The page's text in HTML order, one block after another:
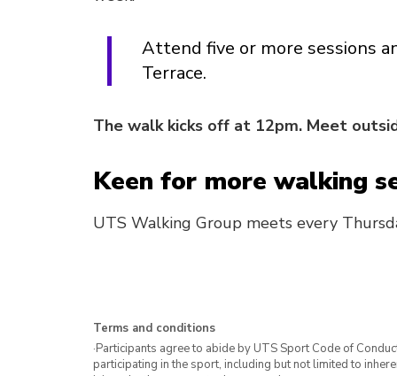
Attend five or more sessions
Terrace.
The walk kicks off at 12pm. Meet
Keen for more walking
UTS Walking Group meets every
Terms and conditions
·Participants agree to abide by UTS Sport Code of
participating in the sport, including but not limited to